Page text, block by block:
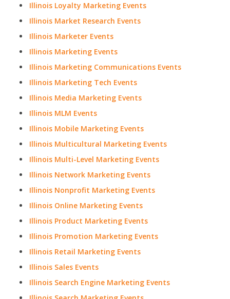
Illinois Loyalty Marketing Events
Illinois Market Research Events
Illinois Marketer Events
Illinois Marketing Events
Illinois Marketing Communications Events
Illinois Marketing Tech Events
Illinois Media Marketing Events
Illinois MLM Events
Illinois Mobile Marketing Events
Illinois Multicultural Marketing Events
Illinois Multi-Level Marketing Events
Illinois Network Marketing Events
Illinois Nonprofit Marketing Events
Illinois Online Marketing Events
Illinois Product Marketing Events
Illinois Promotion Marketing Events
Illinois Retail Marketing Events
Illinois Sales Events
Illinois Search Engine Marketing Events